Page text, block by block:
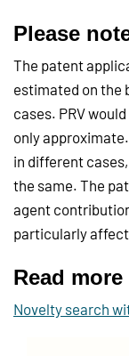
Please
The patent
estimated on the
cases. PRV
only
in different
the same. The
agent
particularly
Read more
Novelty search